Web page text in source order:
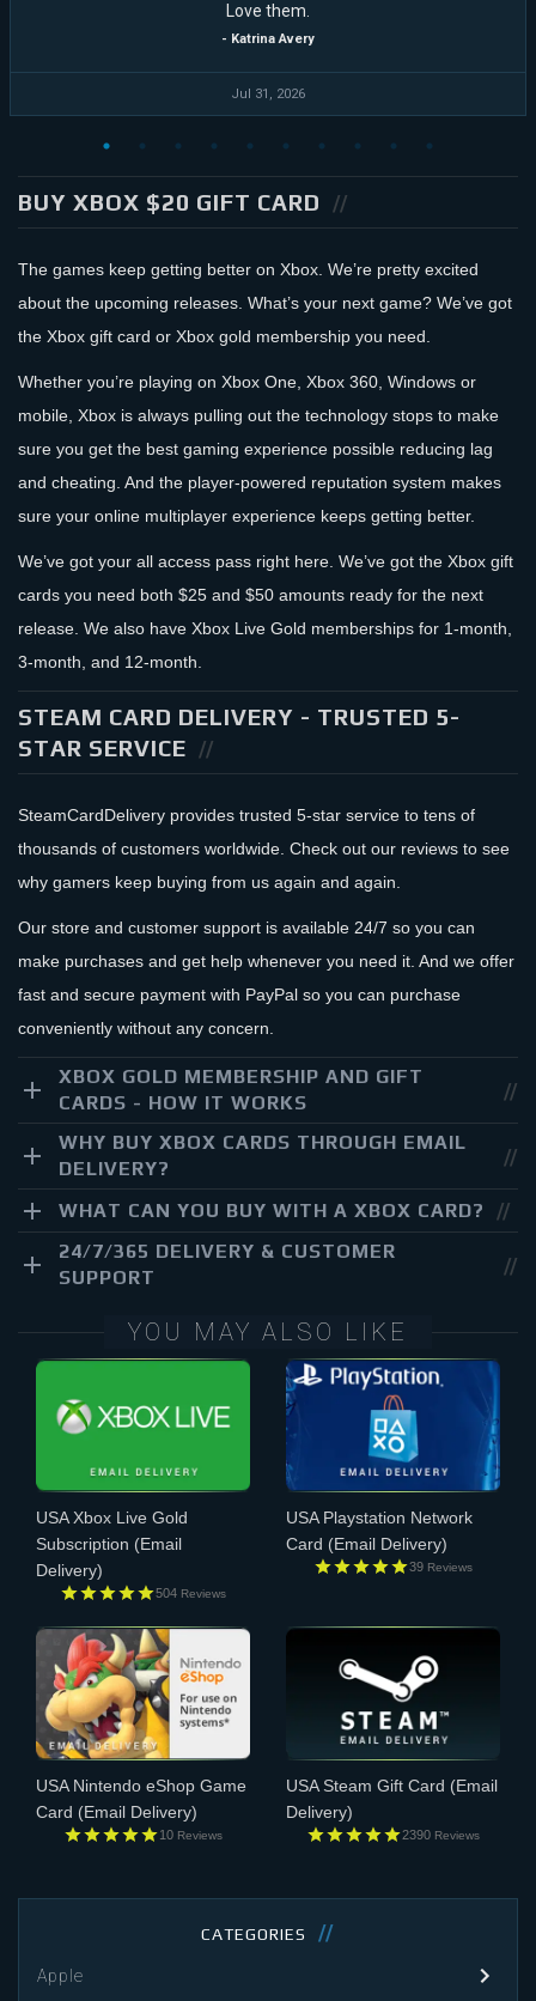
Love them.
- Katrina Avery
Jul 31, 2026
CATEGORIES
Apple
BUY XBOX $20 GIFT CARD
The games keep getting better on Xbox. We’re pretty excited
about the upcoming releases. What’s your next game? We’ve got
the Xbox gift card or Xbox gold membership you need.
Whether you’re playing on Xbox One, Xbox 360, Windows or
mobile, Xbox is always pulling out the technology stops to make
sure you get the best gaming experience possible reducing lag
and cheating. And the player-powered reputation system makes
sure your online multiplayer experience keeps getting better.
We’ve got your all access pass right here. We’ve got the Xbox gift
cards you need both $25 and $50 amounts ready for the next
release. We also have Xbox Live Gold memberships for 1-month,
3-month, and 12-month.
STEAM CARD DELIVERY - TRUSTED 5-
STAR SERVICE
SteamCardDelivery provides trusted 5-star service to tens of
thousands of customers worldwide. Check out our reviews to see
why gamers keep buying from us again and again.
Our store and customer support is available 24/7 so you can
make purchases and get help whenever you need it. And we offer
fast and secure payment with PayPal so you can purchase
conveniently without any concern.
XBOX GOLD MEMBERSHIP AND GIFT
CARDS - HOW IT WORKS
WHY BUY XBOX CARDS THROUGH EMAIL
DELIVERY?
WHAT CAN YOU BUY WITH A XBOX CARD?
24/7/365 DELIVERY & CUSTOMER
SUPPORT
YOU MAY ALSO LIKE
USA Xbox Live Gold
Subscription (Email
Delivery)
504 Reviews
USA Playstation Network
Card (Email Delivery)
39 Reviews
USA Nintendo eShop Game
Card (Email Delivery)
10 Reviews
USA Steam Gift Card (Email
Delivery)
2390 Reviews